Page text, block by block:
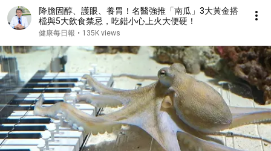
降膽固醇、護眼、養胃！名醫強推「南瓜」3大黃金搭
檔與5大飲食禁忌，吃錯小心上火大便硬！
健康每日報 • 135K views